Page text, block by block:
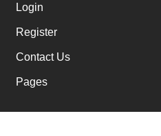
Login
Register
Contact Us
Pages